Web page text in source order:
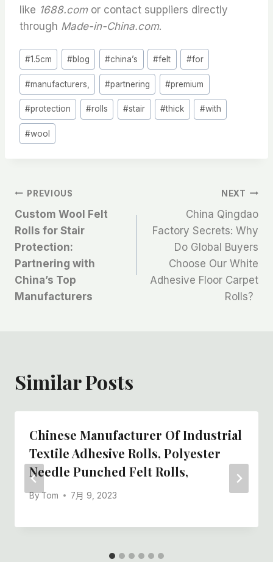
like 1688.comor contact suppliers directly
through Made-in-China.com.
Post
Tags:
#1.5cm #blog #china’s #felt #for
#manufacturers, #partnering #premium
#protection #rolls #stair #thick #with
#wool
文
章
导
航
PREVIOUS
Custom Wool Felt
Rolls for Stair
Protection:
Partnering with
China’s Top
Manufacturers
NEXT
China Qingdao
Factory Secrets: Why
Do Global Buyers
Choose Our White
Adhesive Floor Carpet
Rolls？
Similar Posts
Chinese Manufacturer Of Industrial
Textile Adhesive Rolls, Polyester
Needle Punched Felt Rolls,
ByTom 7月 9, 2023